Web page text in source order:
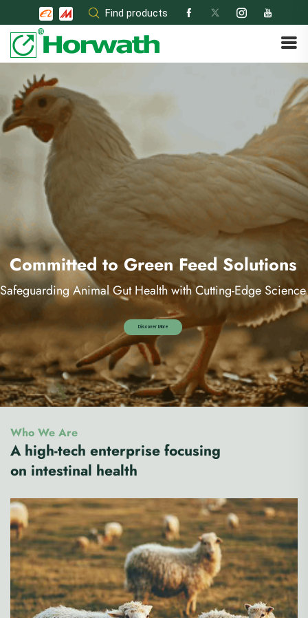
to
content
Find products
Committed to Green Feed Solutions
Safeguarding Animal Gut Health with Cutting-Edge Science
Who We Are
A high-tech enterprise focusing
on intestinal health